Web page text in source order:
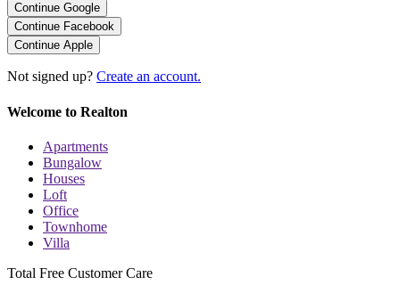
Continue Google
Continue Facebook
Continue Apple
Not signed up? Create an account.
Welcome to Realton
Apartments
Bungalow
Houses
Loft
Office
Townhome
Villa
Total Free Customer Care